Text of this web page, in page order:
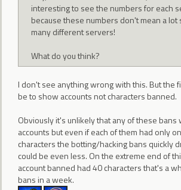
interesting to see the numbers for each
because these numbers don't mean a lot
many different servers!
What do you think?
I don't see anything wrong with this. But the
be to show accounts not characters banned.
Obviously it's unlikely that any of these bans
accounts but even if each of them had only
characters the botting/hacking bans quickly
could be even less. On the extreme end of
account banned had 40 characters that's a
bans in a week.